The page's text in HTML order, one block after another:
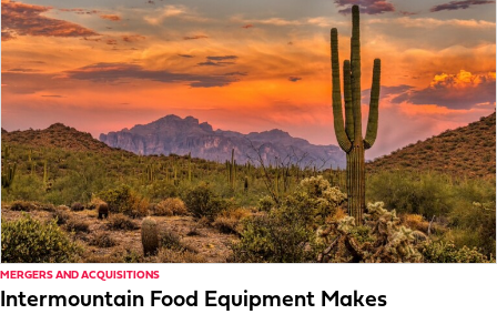
MERGERS AND ACQUISITIONS
Intermountain Food Equipment Makes